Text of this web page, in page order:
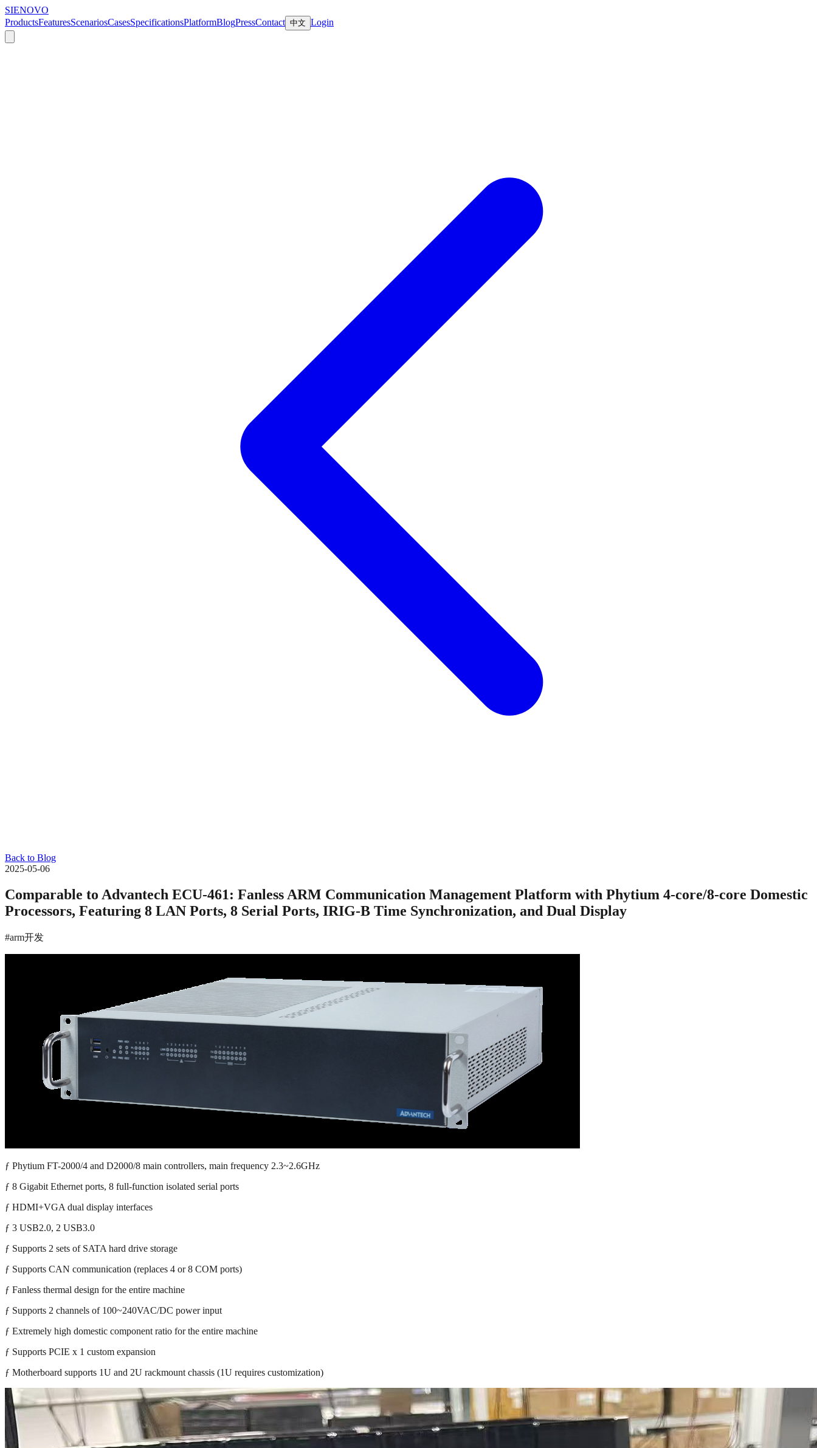
SIENOVO
ProductsFeaturesScenariosCasesSpecificationsPlatformBlogPressContact 中文 Login
Back to Blog
2025-05-06
Comparable to Advantech ECU-461: Fanless ARM Communication Management Platform with Phytium 4-core/8-core Domestic
Processors, Featuring 8 LAN Ports, 8 Serial Ports, IRIG-B Time Synchronization, and Dual Display
#arm开发
ƒ Phytium FT-2000/4 and D2000/8 main controllers, main frequency 2.3~2.6GHz
ƒ 8 Gigabit Ethernet ports, 8 full-function isolated serial ports
ƒ HDMI+VGA dual display interfaces
ƒ 3 USB2.0, 2 USB3.0
ƒ Supports 2 sets of SATA hard drive storage
ƒ Supports CAN communication (replaces 4 or 8 COM ports)
ƒ Fanless thermal design for the entire machine
ƒ Supports 2 channels of 100~240VAC/DC power input
ƒ Extremely high domestic component ratio for the entire machine
ƒ Supports PCIE x 1 custom expansion
ƒ Motherboard supports 1U and 2U rackmount chassis (1U requires customization)